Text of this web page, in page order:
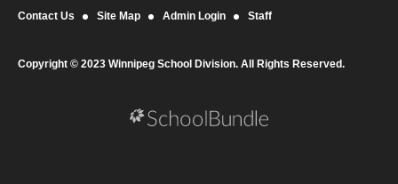
Contact Us Site Map Admin Login Staff
Copyright © 2023 Winnipeg School Division. All Rights Reserved.